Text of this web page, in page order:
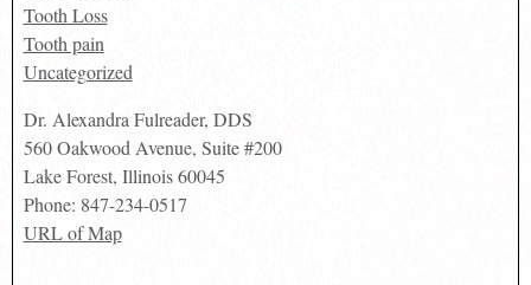
Tooth Loss
Tooth pain
Uncategorized
Dr. Alexandra Fulreader, DDS
560 Oakwood Avenue, Suite #200
Lake Forest, Illinois 60045
Phone: 847-234-0517
URL of Map